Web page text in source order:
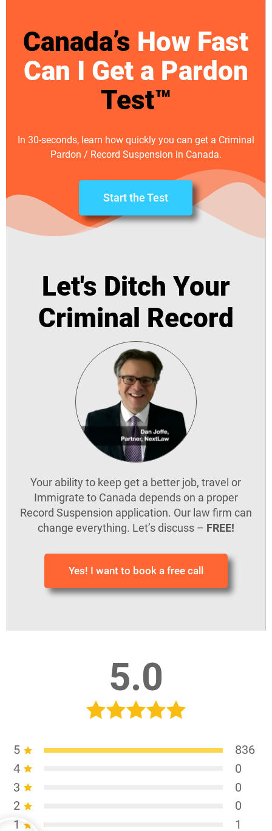
Canada’s How Fast
Can I Get a Pardon
Test™
In 30-seconds, learn how quickly you can get a Criminal
Pardon / Record Suspension in Canada.
Start the Test
Let's Ditch Your
Criminal Record
Your ability to keep get a better job, travel or
Immigrate to Canada depends on a proper
Record Suspension application. Our law firm can
change everything. Let’s discuss – FREE!
Yes! I want to book a free call
5.0
5
836
4
0
3
0
2
0
1
1